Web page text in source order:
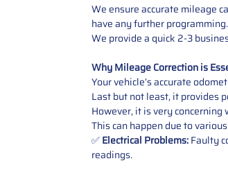
We ensure accurate mileage
have any further
We provide a quick 2-3
Why Mileage Correction is
Your vehicle’s accurate
Last but not least, it provides
However, it is very
This can happen due to
✅Electrical Problems:Faulty
readings.